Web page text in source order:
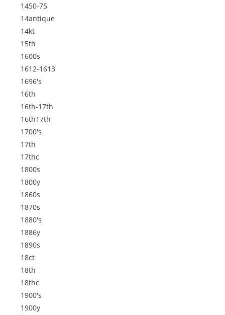
1450-75
14antique
14kt
15th
1600s
1612-1613
1696's
16th
16th-17th
16th17th
1700's
17th
17thc
1800s
1800y
1860s
1870s
1880's
1886y
1890s
18ct
18th
18thc
1900's
1900y